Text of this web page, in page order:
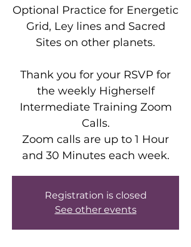
Optional Practice for Energetic
Grid, Ley lines and Sacred
Sites on other planets.
Thank you for your RSVP for
the weekly Higherself
Intermediate Training Zoom
Calls.
Zoom calls are up to 1 Hour
and 30 Minutes each week.
Registration is closed
See other events